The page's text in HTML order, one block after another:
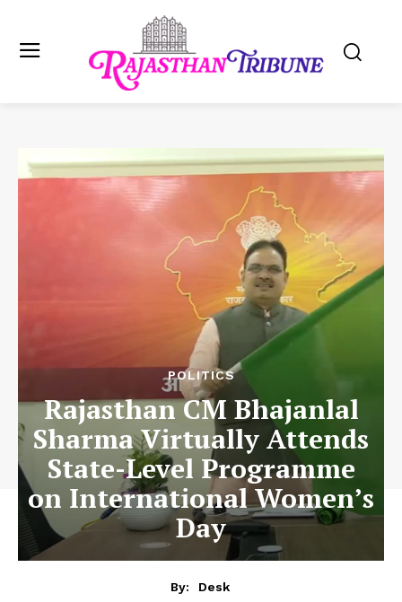
POLITICS
Rajasthan CM Bhajanlal
Sharma Virtually Attends
State-Level Programme
on International Women’s
Day
By:
Desk